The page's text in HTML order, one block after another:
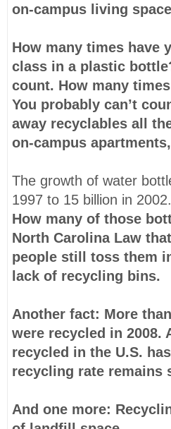
on-campus living
How many times have
class in a plastic
count. How many
You probably can’t
away recyclables all
on-campus
The growth of water
1997 to 15 billion in 2002.
How many of those
North Carolina Law
people still toss them
lack of recycling bins.
Another fact: More
were recycled in 2008.
recycled in the U.S.
recycling rate remains
And one more: